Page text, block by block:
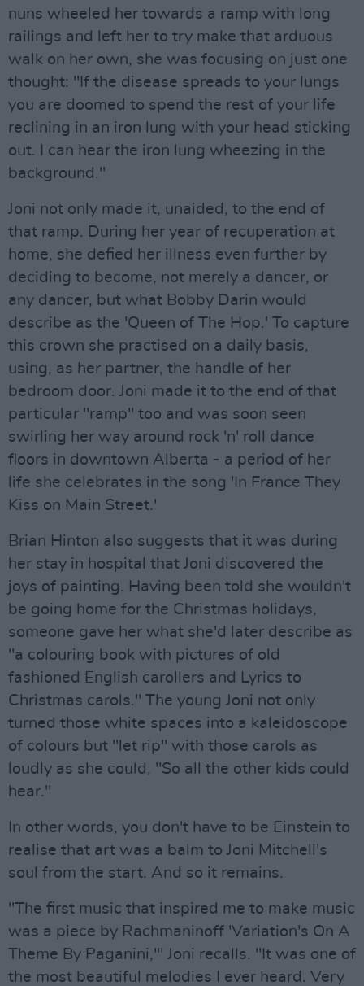
nuns wheeled her towards a ramp with long
railings and left her to try make that arduous
walk on her own, she was focusing on just one
thought: "If the disease spreads to your lungs
you are doomed to spend the rest of your life
reclining in an iron lung with your head sticking
out. I can hear the iron lung wheezing in the
background."
Joni not only made it, unaided, to the end of
that ramp. During her year of recuperation at
home, she defied her illness even further by
deciding to become, not merely a dancer, or
any dancer, but what Bobby Darin would
describe as the 'Queen of The Hop.' To capture
this crown she practised on a daily basis,
using, as her partner, the handle of her
bedroom door. Joni made it to the end of that
particular "ramp" too and was soon seen
swirling her way around rock 'n' roll dance
floors in downtown Alberta - a period of her
life she celebrates in the song 'In France They
Kiss on Main Street.'
Brian Hinton also suggests that it was during
her stay in hospital that Joni discovered the
joys of painting. Having been told she wouldn't
be going home for the Christmas holidays,
someone gave her what she'd later describe as
"a colouring book with pictures of old
fashioned English carollers and Lyrics to
Christmas carols." The young Joni not only
turned those white spaces into a kaleidoscope
of colours but "let rip" with those carols as
loudly as she could, "So all the other kids could
hear."
In other words, you don't have to be Einstein to
realise that art was a balm to Joni Mitchell's
soul from the start. And so it remains.
"The first music that inspired me to make music
was a piece by Rachmaninoff 'Variation's On A
Theme By Paganini,'" Joni recalls. "It was one of
the most beautiful melodies I ever heard. Very